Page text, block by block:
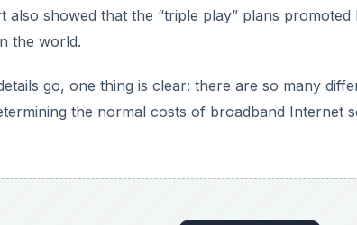
also showed that the “triple play” plans
the world.
go, one thing is clear: there are so many
the normal costs of broadband Internet